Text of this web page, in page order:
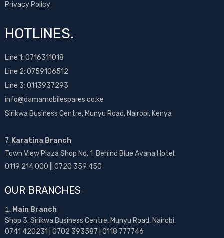
Privacy Policy
HOTLINES.
Line 1: 0716311018
Line 2: 0759106512
Line 3: 0113937293
info@damamobilespares.co.ke
Sirikwa Business Centre, Munyu Road, Nairobi, Kenya
7. Karatina Branch
Town View Plaza Shop No. 1 Behind Blue Avana Hotel.
0119 214 000 || 0720 359 450
OUR BRANCHES
Main Branch
Shop 3, Sirikwa Business Centre, Munyu Road, Nairobi.
0741 420231 | 0702 393587 | 0118 777746